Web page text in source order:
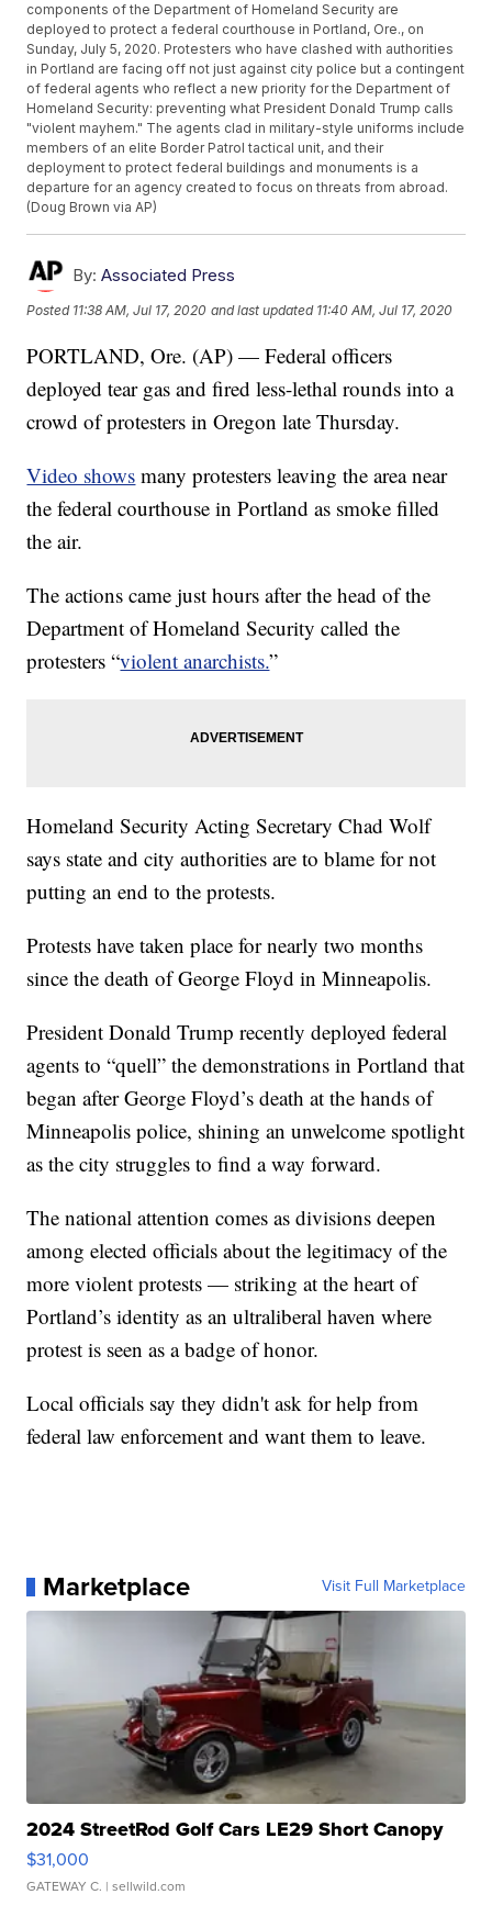
components of the Department of Homeland Security are
deployed to protect a federal courthouse in Portland, Ore., on
Sunday, July 5, 2020. Protesters who have clashed with authorities
in Portland are facing off not just against city police but a contingent
of federal agents who reflect a new priority for the Department of
Homeland Security: preventing what President Donald Trump calls
"violent mayhem." The agents clad in military-style uniforms include
members of an elite Border Patrol tactical unit, and their
deployment to protect federal buildings and monuments is a
departure for an agency created to focus on threats from abroad.
(Doug Brown via AP)
By: Associated Press
Posted 11:38 AM, Jul 17, 2020 and last updated 11:40 AM, Jul 17, 2020
PORTLAND, Ore. (AP) — Federal officers
deployed tear gas and fired less-lethal rounds into a
crowd of protesters in Oregon late Thursday.
Video shows many protesters leaving the area near
the federal courthouse in Portland as smoke filled
the air.
The actions came just hours after the head of the
Department of Homeland Security called the
protesters “violent anarchists.”
Homeland Security Acting Secretary Chad Wolf
says state and city authorities are to blame for not
putting an end to the protests.
Protests have taken place for nearly two months
since the death of George Floyd in Minneapolis.
President Donald Trump recently deployed federal
agents to “quell” the demonstrations in Portland that
began after George Floyd’s death at the hands of
Minneapolis police, shining an unwelcome spotlight
as the city struggles to find a way forward.
The national attention comes as divisions deepen
among elected officials about the legitimacy of the
more violent protests — striking at the heart of
Portland’s identity as an ultraliberal haven where
protest is seen as a badge of honor.
Local officials say they didn't ask for help from
federal law enforcement and want them to leave.
Marketplace Visit Full Marketplace
2024 StreetRod Golf Cars LE29 Short Canopy
$31,000
GATEWAY C. | sellwild.com